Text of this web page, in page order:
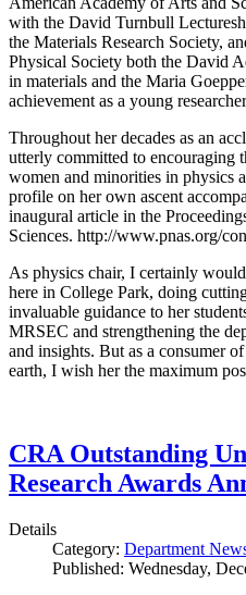
with the David Turnbull
the Materials Research Society,
Physical Society both the David
in materials and the Maria
achievement as a young
Throughout her decades as an
utterly committed to encouraging
women and minorities in physics
profile on her own ascent
inaugural article in the
Sciences. http://www.pnas.org/
As physics chair, I certainly
here in College Park, doing
invaluable guidance to her
MRSEC and strengthening the
and insights. But as a consumer
earth, I wish her the maximum
CRA Outstanding
Research Awards
Details
Category: Department
Published: Wednesday,